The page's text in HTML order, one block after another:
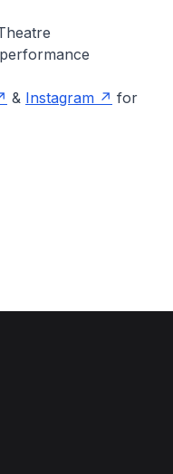
& Instagram
for